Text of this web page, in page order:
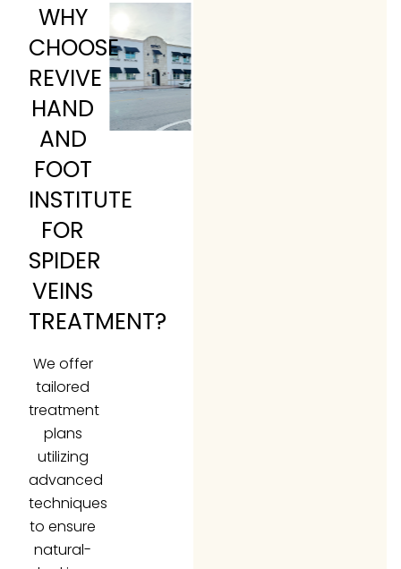
WHY
CHOOSE
REVIVE
HAND
AND
FOOT
INSTITUTE
FOR
SPIDER
VEINS
TREATMENT?
tailored
treatment
plans
utilizing
advanced
techniques
to ensure
natural-
looking